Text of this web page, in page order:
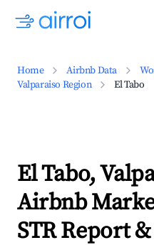
Home Airbnb Data
Valparaiso Region
El Tabo
El Tabo,
Airbnb
STR Report